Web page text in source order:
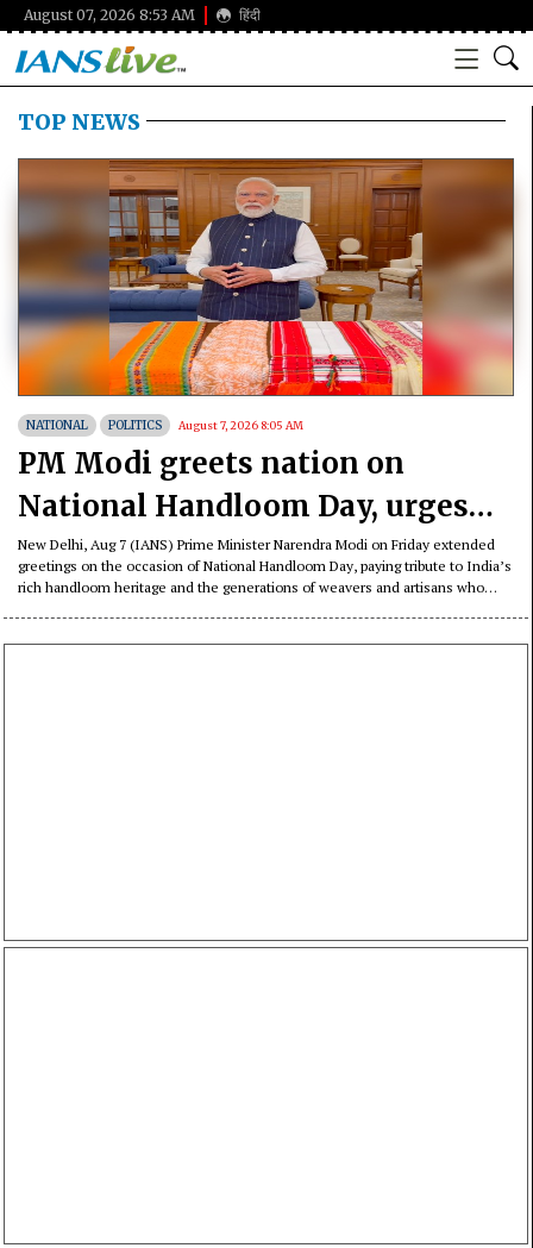
August 07, 2026 8:53 AM हिंदी
TOP NEWS
NATIONAL POLITICS August 7, 2026 8:05 AM
PM Modi greets nation on
National Handloom Day, urges
citizens to support India’s
weavers
New Delhi, Aug 7 (IANS) Prime Minister Narendra Modi on Friday extended
greetings on the occasion of National Handloom Day, paying tribute to India’s
rich handloom heritage and the generations of weavers and artisans who